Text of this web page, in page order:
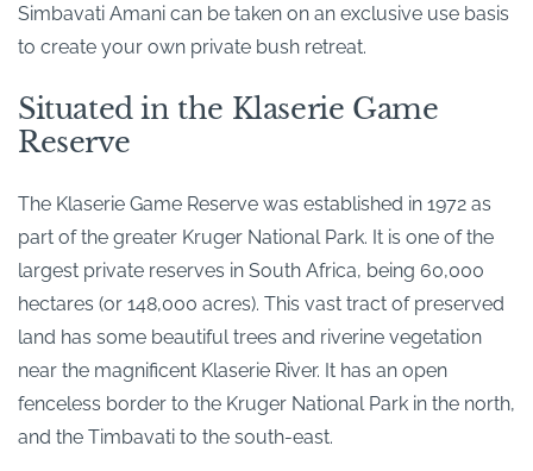
Simbavati Amani can be taken on an exclusive use basis
to create your own private bush retreat.
Situated in the Klaserie Game
Reserve
The Klaserie Game Reserve was established in 1972 as
part of the greater Kruger National Park. It is one of the
largest private reserves in South Africa, being 60,000
hectares (or 148,000 acres). This vast tract of preserved
land has some beautiful trees and riverine vegetation
near the magnificent Klaserie River. It has an open
fenceless border to the Kruger National Park in the north,
and the Timbavati to the south-east.